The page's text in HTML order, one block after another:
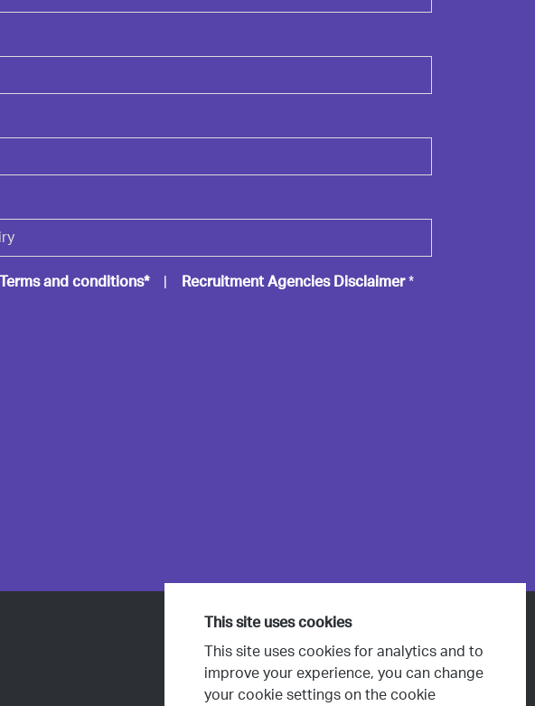
This site uses cookies
This site uses cookies for analytics and to
improve your experience, you can change
your cookie settings on the cookie
Terms and conditions*| Recruitment Agencies Disclaimer *
Projects
People & Culture